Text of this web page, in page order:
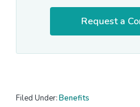
Request a
Filed Under:Benefits